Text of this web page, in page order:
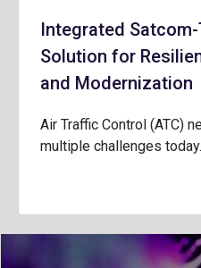
Integrated
Solution for
and Modernization
Air Traffic Control (ATC)
multiple challenges